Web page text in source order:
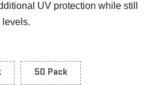
UV protection while still
levels.
50 Pack